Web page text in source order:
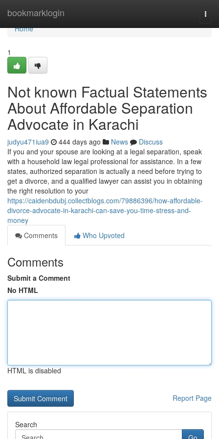
bookmarklogin
Home
Home
1
Not known Factual Statements
About Affordable Separation
Advocate in Karachi
judyu471iua9 444 days ago News
Discuss
If you and your spouse are looking at a legal separation, speak
with a household law legal professional for assistance. In a few
states, authorized separation is actually a need before trying to
get a divorce, and a qualified lawyer can assist you in obtaining
the right resolution to your
https://caidenbdubj.collectblogs.com/79886396/how-affordable-
divorce-advocate-in-karachi-can-save-you-time-stress-and-
money
Comments
Who Upvoted
Comments
Submit a Comment
No HTML
HTML is disabled
Report Page
Search